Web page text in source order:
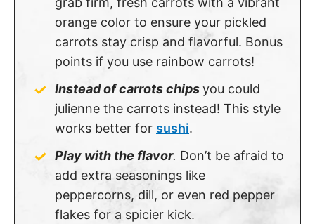
orange color to ensure your pickled
carrots stay crisp and flavorful. Bonus
points if you use rainbow carrots!
Instead of carrots chipsyou could
julienne the carrots instead! This style
works better for sushi.
Play with the flavor. Don’t be afraid to
add extra seasonings like
peppercorns, dill, or even red pepper
flakes for a spicier kick.